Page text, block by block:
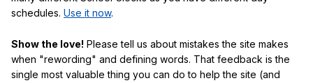
schedules. Use it now.
Show the love! Please tell us about mistakes the site makes
when "rewording" and defining words. That feedback is the
single most valuable thing you can do to help the site (and